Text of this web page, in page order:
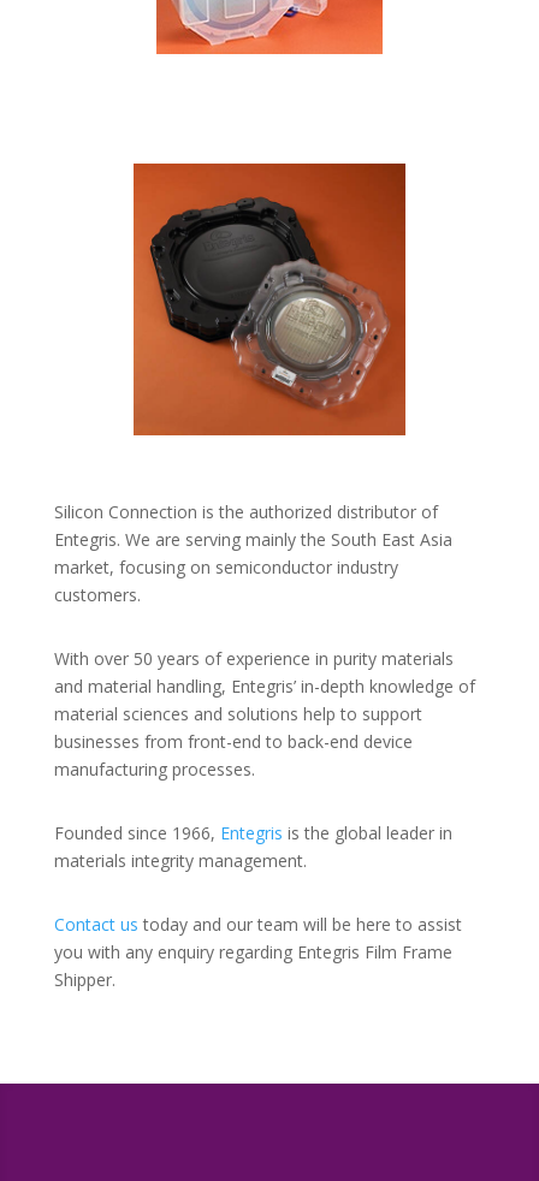
Silicon Connection is the authorized distributor of
Entegris. We are serving mainly the South East Asia
market, focusing on semiconductor industry
customers.
With over 50 years of experience in purity materials
and material handling, Entegris’ in-depth knowledge of
material sciences and solutions help to support
businesses from front-end to back-end device
manufacturing processes.
Founded since 1966, Entegris is the global leader in
materials integrity management.
Contact us today and our team will be here to assist
you with any enquiry regarding Entegris Film Frame
Shipper.